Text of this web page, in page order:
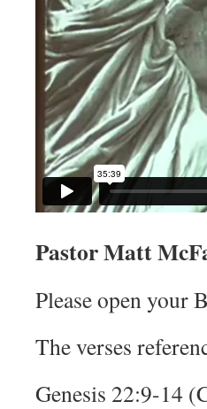
Pastor Matt
Please open your
The verses
Genesis 22:9-14